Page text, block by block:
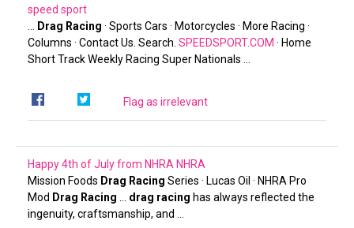
speed sport
Drag Racing · Sports Cars · Motorcycles · More Racing ·
Columns · Contact Us. Search. SPEEDSPORT.COM · Home
Short Track Weekly Racing Super Nationals …
Flag as irrelevant
Happy 4th of July from NHRA NHRA
Mission Foods Drag Racing Series · Lucas Oil · NHRA Pro
Mod Drag Racing drag racing has always reflected the
ingenuity, craftsmanship, and …